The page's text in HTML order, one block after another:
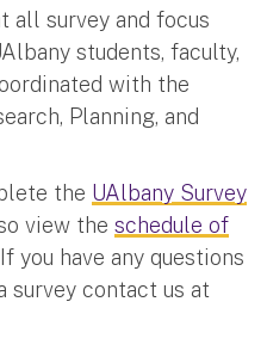
all survey and focus
students, faculty,
with the
Planning, and
the UAlbany Survey
view the schedule of
you have any questions
survey contact us at